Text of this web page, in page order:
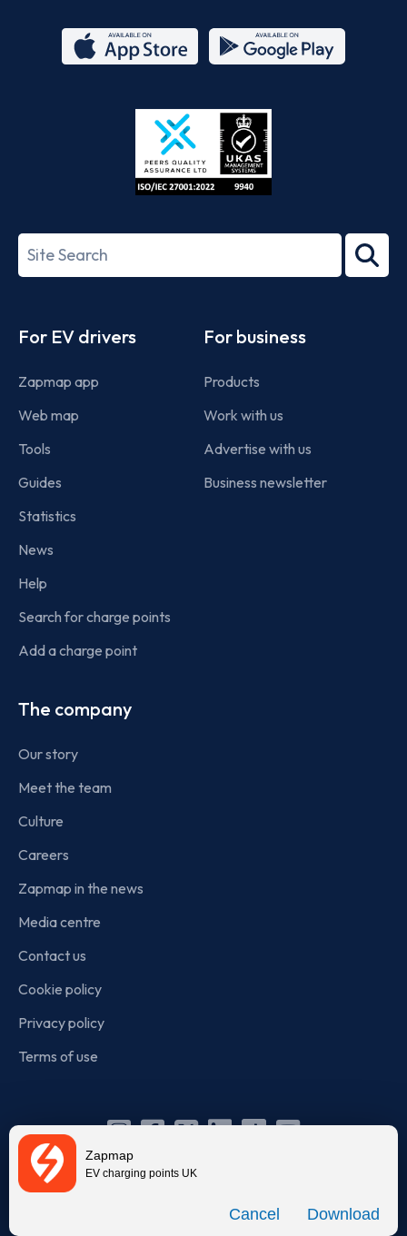
Zapmap
EV charging points UK
Download
Store
27001-
Search
term
For EV drivers
Zapmap app
Web map
Tools
Guides
Statistics
News
Help
Search for charge points
Add a charge point
For business
Products
Work with us
Advertise with us
Business newsletter
The company
Our story
Meet the team
Culture
Careers
Zapmap in the news
Media centre
Contact us
Cookie policy
Privacy policy
Terms of use
Instagram
Facebook
X Linkedin
TikTok
YouTube
incorporated in England and Wales (company number: 05960749).